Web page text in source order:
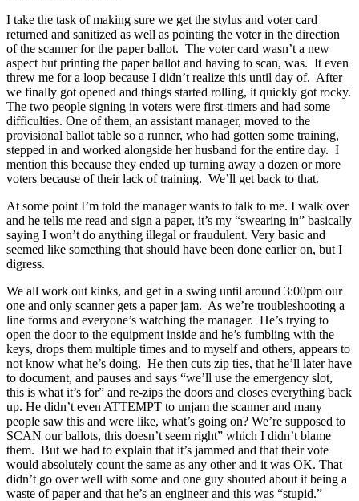
I take the task of making sure we get the stylus and voter card
returned and sanitized as well as pointing the voter in the direction
of the scanner for the paper ballot. The voter card wasn’t a new
aspect but printing the paper ballot and having to scan, was. It even
threw me for a loop because I didn’t realize this until day of. After
we finally got opened and things started rolling, it quickly got rocky.
The two people signing in voters were first-timers and had some
difficulties. One of them, an assistant manager, moved to the
provisional ballot table so a runner, who had gotten some training,
stepped in and worked alongside her husband for the entire day. I
mention this because they ended up turning away a dozen or more
voters because of their lack of training. We’ll get back to that.
At some point I’m told the manager wants to talk to me. I walk over
and he tells me read and sign a paper, it’s my “swearing in” basically
saying I won’t do anything illegal or fraudulent. Very basic and
seemed like something that should have been done earlier on, but I
digress.
We all work out kinks, and get in a swing until around 3:00pm our
one and only scanner gets a paper jam. As we’re troubleshooting a
line forms and everyone’s watching the manager. He’s trying to
open the door to the equipment inside and he’s fumbling with the
keys, drops them multiple times and to myself and others, appears to
not know what he’s doing. He then cuts zip ties, that he’ll later have
to document, and pauses and says “we’ll use the emergency slot,
this is what it’s for” and re-zips the doors and closes everything back
up. He didn’t even ATTEMPT to unjam the scanner and many
people saw this and were like, what’s going on? We’re supposed to
SCAN our ballots, this doesn’t seem right” which I didn’t blame
them. But we had to explain that it’s jammed and that their vote
would absolutely count the same as any other and it was OK. That
didn’t go over well with some and one guy shouted about it being a
waste of paper and that he’s an engineer and this was “stupid.”